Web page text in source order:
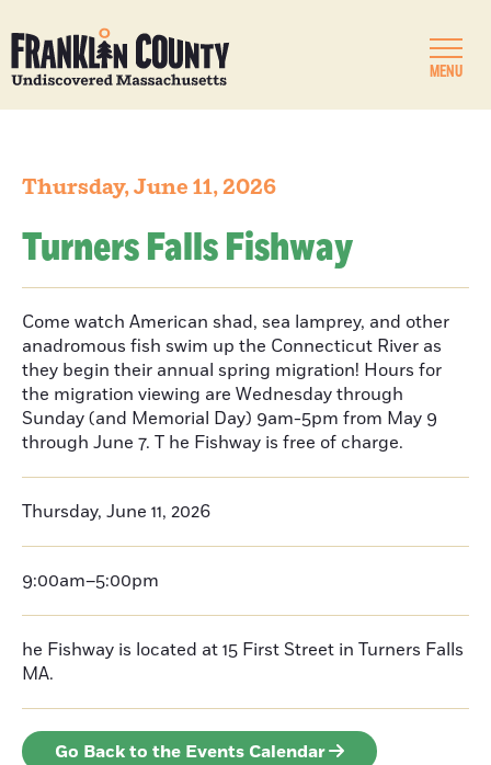
MENU
Thursday, June 11, 2026
Turners Falls Fishway
Come watch American shad, sea lamprey, and other
anadromous fish swim up the Connecticut River as
they begin their annual spring migration! Hours for
the migration viewing are Wednesday through
Sunday (and Memorial Day) 9am-5pm from May 9
through June 7. T he Fishway is free of charge.
Thursday, June 11, 2026
9:00am–5:00pm
he Fishway is located at 15 First Street in Turners Falls
MA.
Go Back to the Events Calendar